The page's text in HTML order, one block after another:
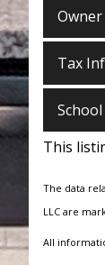
Tax
This
The data
LLC are
All